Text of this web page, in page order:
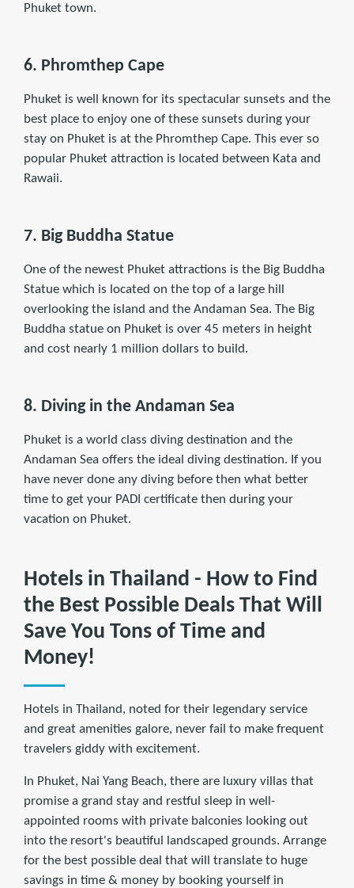
Phuket town.
6. Phromthep Cape
Phuket is well known for its spectacular sunsets and the
best place to enjoy one of these sunsets during your
stay on Phuket is at the Phromthep Cape. This ever so
popular Phuket attraction is located between Kata and
Rawaii.
7. Big Buddha Statue
One of the newest Phuket attractions is the Big Buddha
Statue which is located on the top of a large hill
overlooking the island and the Andaman Sea. The Big
Buddha statue on Phuket is over 45 meters in height
and cost nearly 1 million dollars to build.
8. Diving in the Andaman Sea
Phuket is a world class diving destination and the
Andaman Sea offers the ideal diving destination. If you
have never done any diving before then what better
time to get your PADI certiﬁcate then during your
vacation on Phuket.
Hotels in Thailand - How to Find
the Best Possible Deals That Will
Save You Tons of Time and
Money!
Hotels in Thailand, noted for their legendary service
and great amenities galore, never fail to make frequent
travelers giddy with excitement.
In Phuket, Nai Yang Beach, there are luxury villas that
promise a grand stay and restful sleep in well-
appointed rooms with private balconies looking out
into the resort's beautiful landscaped grounds. Arrange
for the best possible deal that will translate to huge
savings in time & money by booking yourself in